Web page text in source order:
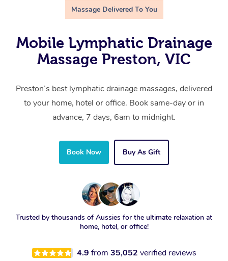
Massage Delivered To You
Mobile Lymphatic Drainage
Massage Preston, VIC
Preston’s best lymphatic drainage massages, delivered
to your home, hotel or office. Book same-day or in
advance, 7 days, 6am to midnight.
Book Now Buy As Gift
Trusted by thousands of Aussies for the ultimate relaxation at
home, hotel, or office!
4.9 from 35,052 verified reviews